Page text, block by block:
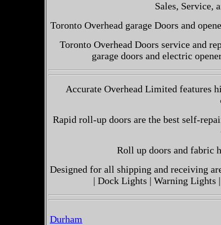
Sales, Service,
Toronto Overhead garage Doors and
Toronto Overhead Doors service and
garage doors and electric
Accurate Overhead Limited features
Rapid roll-up doors are the best self-
Roll up doors and fabric
Designed for all shipping and receiving
| Dock Lights | Warning Lights
Durham